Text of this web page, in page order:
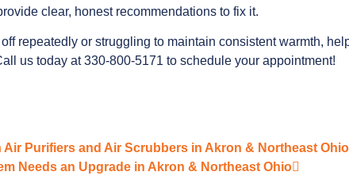
clear, honest recommendations to fix it.
repeatedly or struggling to maintain consistent warmth,
us today at 330-800-5171 to schedule your appointment!
Air Purifiers and Air Scrubbers in Akron & Northeast Ohio
Needs an Upgrade in Akron & Northeast Ohio